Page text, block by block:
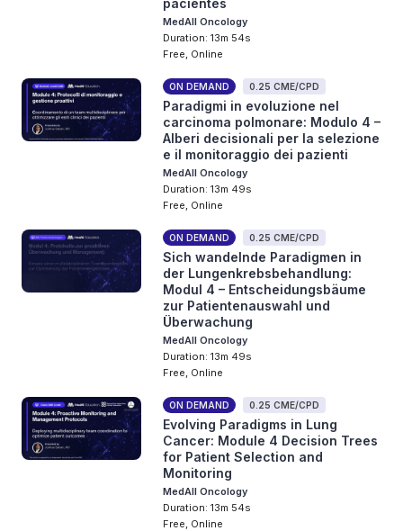
pacientes
MedAll Oncology
Duration: 13m 54s
Free, Online
ON DEMAND 0.25 CME/CPD
Paradigmi in evoluzione nel
carcinoma polmonare: Modulo 4 –
Alberi decisionali per la selezione
e il monitoraggio dei pazienti
MedAll Oncology
Duration: 13m 49s
Free, Online
ON DEMAND 0.25 CME/CPD
Sich wandelnde Paradigmen in
der Lungenkrebsbehandlung:
Modul 4 – Entscheidungsbäume
zur Patientenauswahl und
Überwachung
MedAll Oncology
Duration: 13m 49s
Free, Online
ON DEMAND 0.25 CME/CPD
Evolving Paradigms in Lung
Cancer: Module 4 Decision Trees
for Patient Selection and
Monitoring
MedAll Oncology
Duration: 13m 54s
Free, Online